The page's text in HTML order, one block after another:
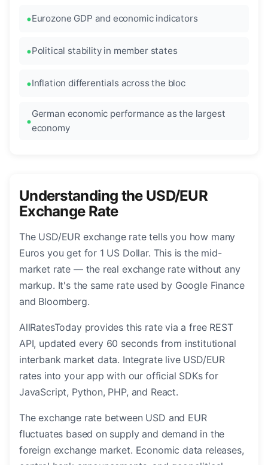
Eurozone GDP and economic indicators
Political stability in member states
Inflation differentials across the bloc
German economic performance as the largest
economy
Understanding the USD/EUR
Exchange Rate
The USD/EUR exchange rate tells you how many
Euros you get for 1 US Dollar. This is the mid-
market rate — the real exchange rate without any
markup. It's the same rate used by Google Finance
and Bloomberg.
AllRatesToday provides this rate via a free REST
API, updated every 60 seconds from institutional
interbank market data. Integrate live USD/EUR
rates into your app with our official SDKs for
JavaScript, Python, PHP, and React.
The exchange rate between USD and EUR
fluctuates based on supply and demand in the
foreign exchange market. Economic data releases,